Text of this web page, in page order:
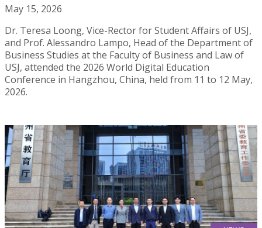
May 15, 2026
Dr. Teresa Loong, Vice-Rector for Student Affairs of USJ,
and Prof. Alessandro Lampo, Head of the Department of
Business Studies at the Faculty of Business and Law of
USJ, attended the 2026 World Digital Education
Conference in Hangzhou, China, held from 11 to 12 May,
2026.